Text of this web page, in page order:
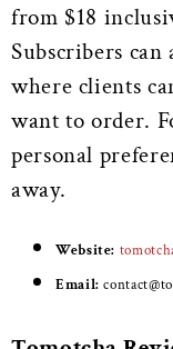
from $18
Subscribers
where clients
want to order.
personal
away.
Website:
Email: